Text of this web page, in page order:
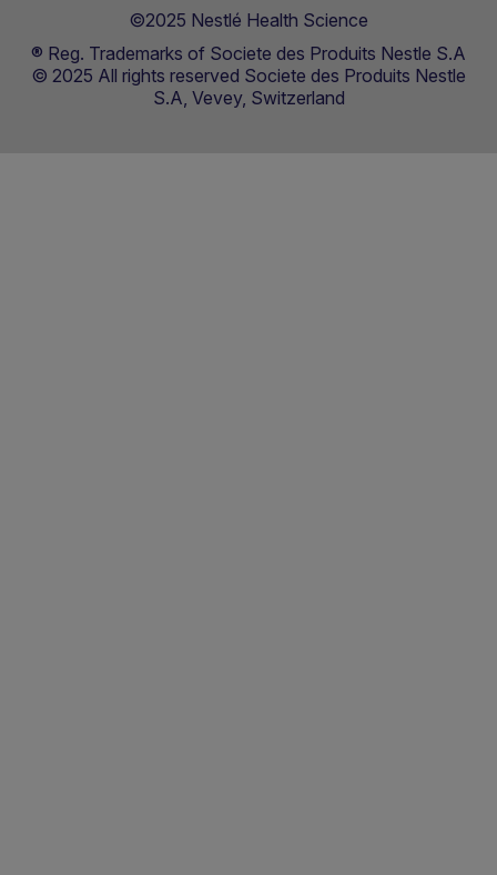
©2025 Nestlé Health Science
® Reg. Trademarks of Societe des Produits Nestle S.A
© 2025 All rights reserved Societe des Produits Nestle
S.A, Vevey, Switzerland